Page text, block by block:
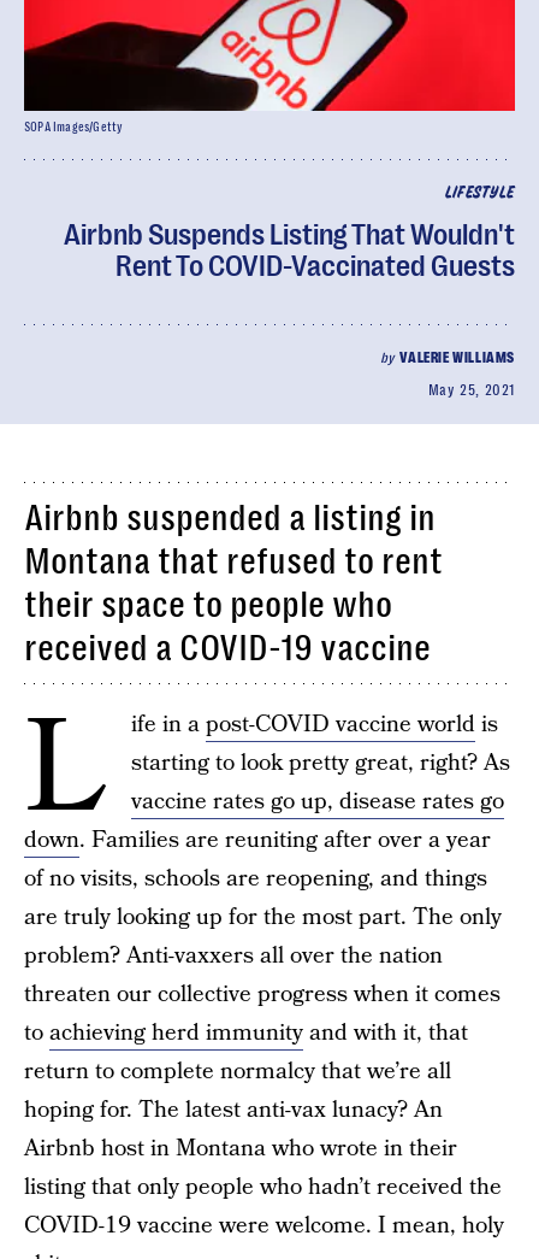
LIFESTYLE
Airbnb Suspends Listing That Wouldn't
Rent To COVID-Vaccinated Guests
byVALERIE WILLIAMS
May 25, 2021
SOPA Images/Getty
Airbnb suspended a listing in
Montana that refused to rent
their space to people who
received a COVID-19 vaccine
L ife in apost-COVID vaccine worldis
starting to look pretty great, right? As
vaccine rates go up, disease rates go
down. Families are reuniting after over a year
of no visits, schools are reopening, and things
are truly looking up for the most part. The only
problem? Anti-vaxxers all over the nation
threaten our collective progress when it comes
toachieving herd immunityand with it, that
return to complete normalcy that we’re all
hoping for. The latest anti-vax lunacy? An
Airbnb host in Montana who wrote in their
listing that only people who hadn’t received the
COVID-19 vaccine were welcome. I mean, holy